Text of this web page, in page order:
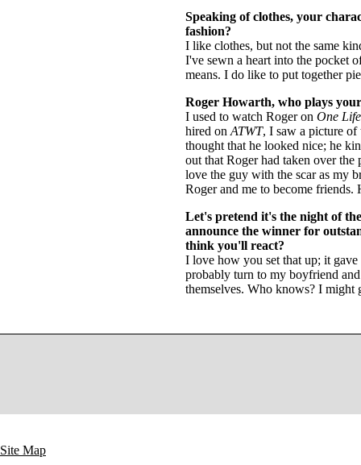
Speaking of clothes, your
fashion?
I like clothes, but not the same
I've sewn a heart into the pocket
means. I do like to put together
Roger Howarth, who plays
I used to watch Roger on One
hired on ATWT, I saw a picture
thought that he looked nice; he
out that Roger had taken over
love the guy with the scar as my
Roger and me to become friends.
Let's pretend it's the night of
announce the winner for
think you'll react?
I love how you set that up; it
probably turn to my boyfriend
themselves. Who knows? I might
Site Map